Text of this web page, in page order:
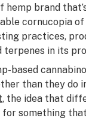
hemp brand
cornucopia
practices,
terpenes in its
based
than they do
, the idea that
something